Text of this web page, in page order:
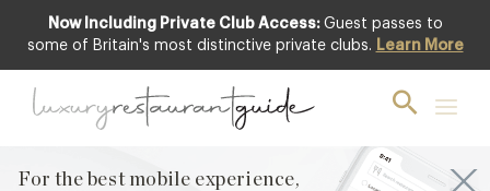
Now Including Private Club Access: Guest passes to
some of Britain's most distinctive private clubs. Learn More
For the best mobile experience,
Club offer